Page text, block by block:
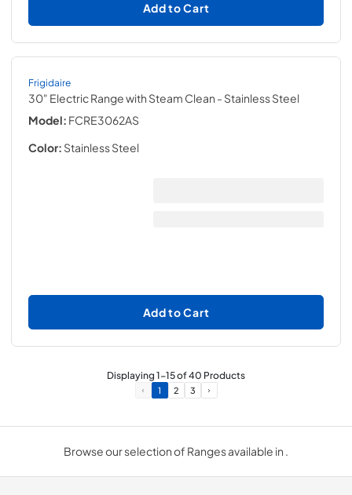
Add to Cart
Frigidaire
30" Electric Range with Steam Clean - Stainless Steel
Model: FCRE3062AS
Color: Stainless Steel
Add to Cart
Displaying1-15of40 Products
1 2 3
Browse our selection of Ranges available in .